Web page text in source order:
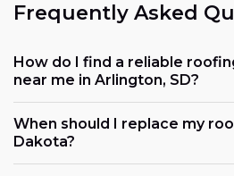
Frequently Asked
How do I find a reliable
near me in Arlington, SD?
When should I replace my
Dakota?